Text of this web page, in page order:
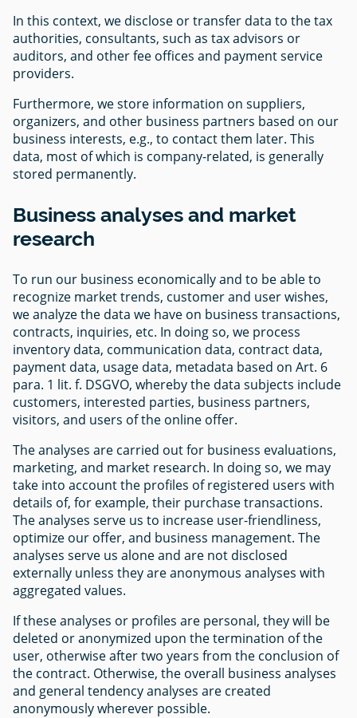
In this context, we disclose or transfer data to the tax
authorities, consultants, such as tax advisors or
auditors, and other fee offices and payment service
providers.
Furthermore, we store information on suppliers,
organizers, and other business partners based on our
business interests, e.g., to contact them later. This
data, most of which is company-related, is generally
stored permanently.
Business analyses and market
research
To run our business economically and to be able to
recognize market trends, customer and user wishes,
we analyze the data we have on business transactions,
contracts, inquiries, etc. In doing so, we process
inventory data, communication data, contract data,
payment data, usage data, metadata based on Art. 6
para. 1 lit. f. DSGVO, whereby the data subjects include
customers, interested parties, business partners,
visitors, and users of the online offer.
The analyses are carried out for business evaluations,
marketing, and market research. In doing so, we may
take into account the profiles of registered users with
details of, for example, their purchase transactions.
The analyses serve us to increase user-friendliness,
optimize our offer, and business management. The
analyses serve us alone and are not disclosed
externally unless they are anonymous analyses with
aggregated values.
If these analyses or profiles are personal, they will be
deleted or anonymized upon the termination of the
user, otherwise after two years from the conclusion of
the contract. Otherwise, the overall business analyses
and general tendency analyses are created
anonymously wherever possible.